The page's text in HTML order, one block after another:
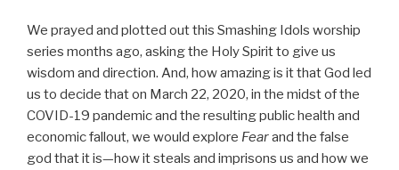
We prayed and plotted out this Smashing Idols worship
series months ago, asking the Holy Spirit to give us
wisdom and direction. And, how amazing is it that God led
us to decide that on March 22, 2020, in the midst of the
COVID-19 pandemic and the resulting public health and
economic fallout, we would explore Fearand the false
god that it is—how it steals and imprisons us and how we